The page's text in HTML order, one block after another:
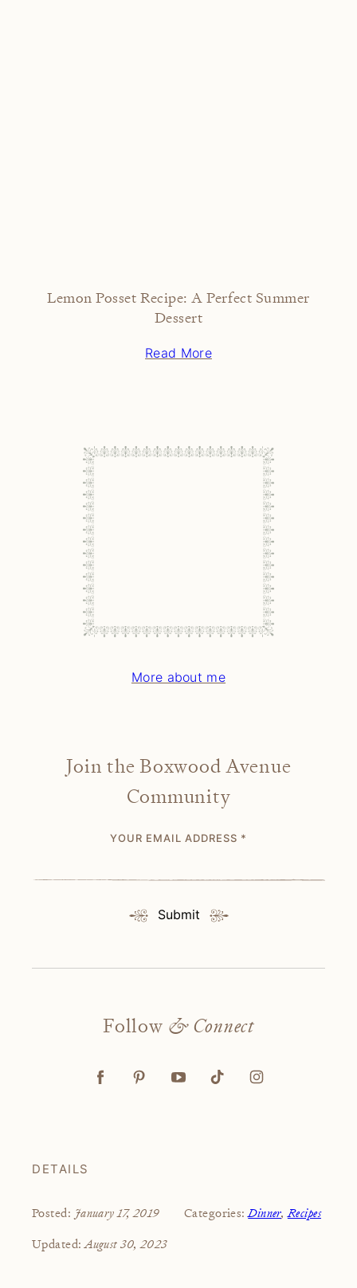
Lemon Posset Recipe: A Perfect Summer
Dessert
Read More
More about me
Join the Boxwood Avenue
Community
YOUR EMAIL ADDRESS *
Submit
Follow & Connect
DETAILS
Posted: January 17, 2019
Updated:August 30, 2023
Categories:Dinner,Recipes